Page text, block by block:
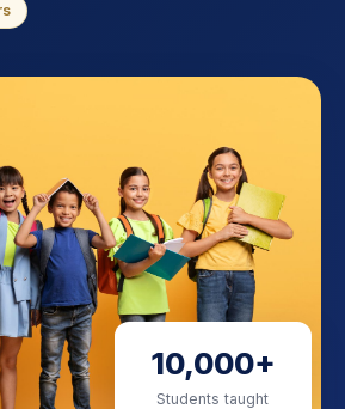
10,000+
Students taught